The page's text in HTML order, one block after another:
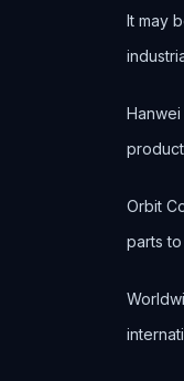
It may
Orbit
parts